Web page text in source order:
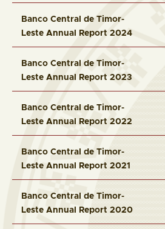
Banco Central de Timor-
Leste Annual Report 2024
Banco Central de Timor-
Leste Annual Report 2023
Banco Central de Timor-
Leste Annual Report 2022
Banco Central de Timor-
Leste Annual Report 2021
Banco Central de Timor-
Leste Annual Report 2020